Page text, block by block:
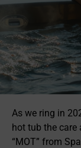
As we ring in
hot tub the care
“MOT” from